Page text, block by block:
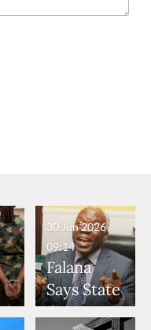
Falana
Says State
Governor
30 Jun 2026
09:14